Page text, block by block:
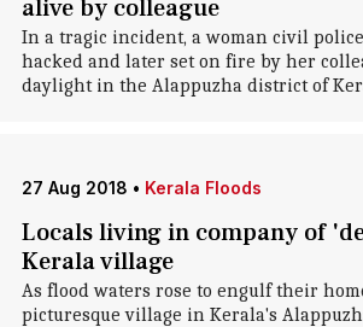
alive by colleague
In a tragic incident, a woman civil
hacked and later set on fire by her
daylight in the Alappuzha district of
27 Aug 2018 • Kerala Floods
Locals living in company of
Kerala village
As flood waters rose to engulf their
picturesque village in Kerala's